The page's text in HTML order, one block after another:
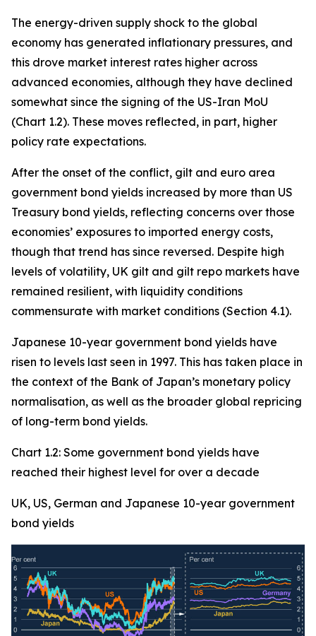
The energy-driven supply shock to the global
economy has generated inflationary pressures, and
this drove market interest rates higher across
advanced economies, although they have declined
somewhat since the signing of the US-Iran MoU
(Chart 1.2). These moves reflected, in part, higher
policy rate expectations.
After the onset of the conflict, gilt and euro area
government bond yields increased by more than US
Treasury bond yields, reflecting concerns over those
economies’ exposures to imported energy costs,
though that trend has since reversed. Despite high
levels of volatility, UK gilt and gilt repo markets have
remained resilient, with liquidity conditions
commensurate with market conditions (Section 4.1).
Japanese 10-year government bond yields have
risen to levels last seen in 1997. This has taken place in
the context of the Bank of Japan’s monetary policy
normalisation, as well as the broader global repricing
of long-term bond yields.
Chart 1.2: Some government bond yields have
reached their highest level for over a decade
UK, US, German and Japanese 10-year government
bond yields